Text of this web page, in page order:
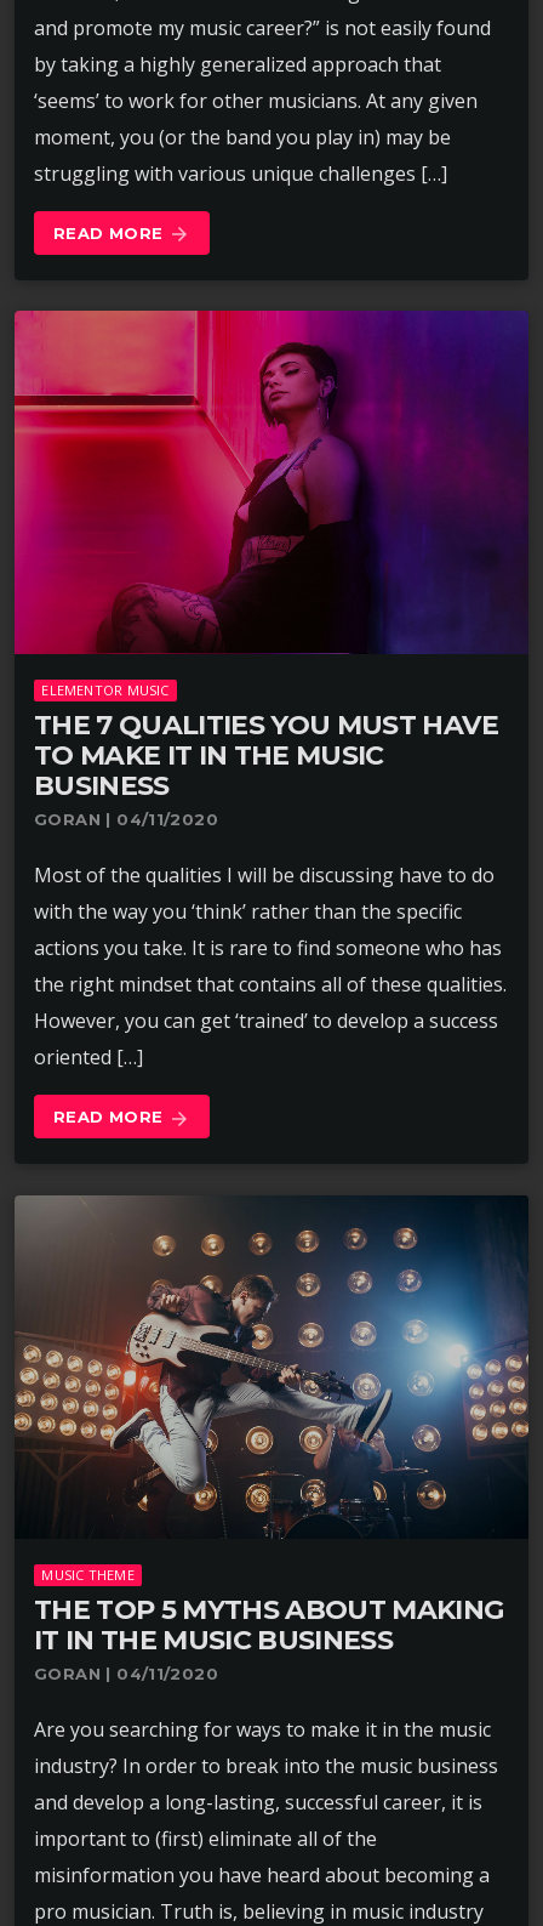
and promote my music career?” is not easily found
by taking a highly generalized approach that
‘seems’ to work for other musicians. At any given
moment, you (or the band you play in) may be
struggling with various unique challenges […]
READ MORE arrow_forward
ELEMENTOR MUSIC
THE 7 QUALITIES YOU MUST HAVE
TO MAKE IT IN THE MUSIC
BUSINESS
GORAN | 04/11/2020
Most of the qualities I will be discussing have to do
with the way you ‘think’ rather than the specific
actions you take. It is rare to find someone who has
the right mindset that contains all of these qualities.
However, you can get ‘trained’ to develop a success
oriented […]
READ MORE arrow_forward
MUSIC THEME
THE TOP 5 MYTHS ABOUT MAKING
IT IN THE MUSIC BUSINESS
GORAN | 04/11/2020
Are you searching for ways to make it in the music
industry? In order to break into the music business
and develop a long-lasting, successful career, it is
important to (first) eliminate all of the
misinformation you have heard about becoming a
pro musician. Truth is, believing in music industry